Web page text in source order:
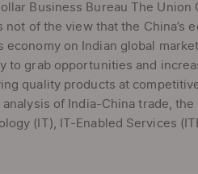
Business Bureau The Union
not of the view that the
economy on Indian global
to grab opportunities and
quality products at
of India-China trade,
(IT), IT-Enabled Services